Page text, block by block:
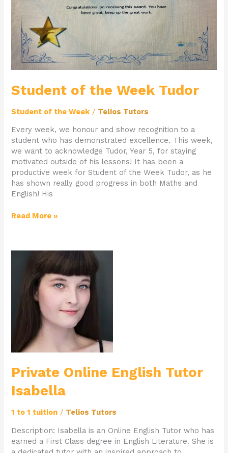
Student of the Week Tudor
Student of the Week / Telios Tutors
Every week, we honour and show recognition to a
student who has demonstrated excellence. This week,
we want to acknowledge Tudor, Year 5, for staying
motivated outside of his lessons! It has been a
productive week for Student of the Week Tudor, as he
has shown really good progress in both Maths and
English! His
Read More »
Private Online English Tutor
Isabella
1 to 1 tuition / Telios Tutors
Description: Isabella is an Online English Tutor who has
earned a First Class degree in English Literature. She is
English
Tutor
Isabella